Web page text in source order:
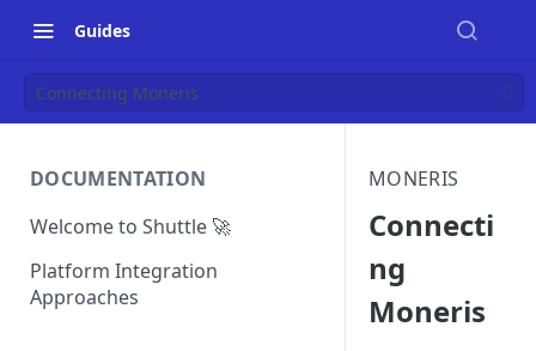
Guides
Connecting Moneris
DOCUMENTATION
Welcome to Shuttle 🚀
Platform Integration
Approaches
MONERIS
Connecti
ng
Moneris